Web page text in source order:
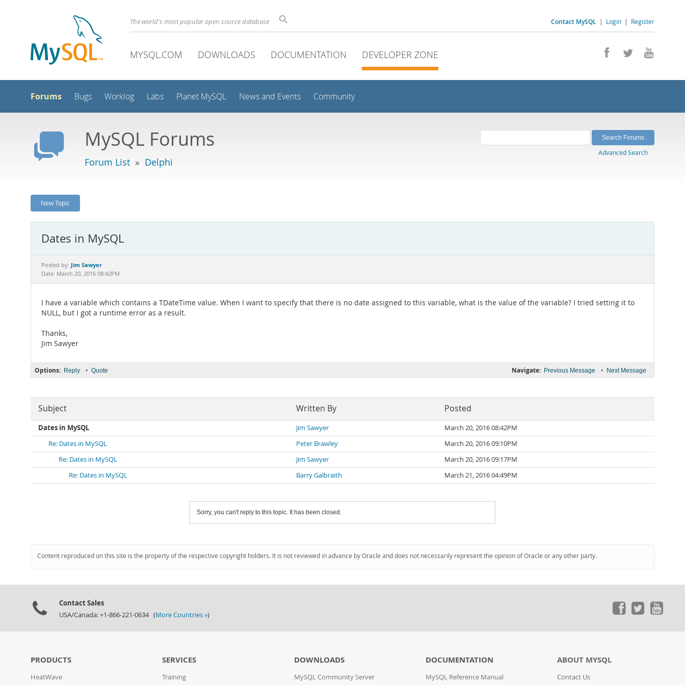
Contact MySQL | Login | Register
The world's most popular open source database
MYSQL.COM DOWNLOADS DOCUMENTATION DEVELOPER ZONE
Forums Bugs Worklog Labs Planet MySQL News and Events Community
MySQL Forums
Forum List » Delphi
Advanced Search
New Topic
Dates in MySQL
Posted by: Jim Sawyer
Date: March 20, 2016 08:42PM
I have a variable which contains a TDateTime value. When I want to specify that there is no date assigned to this variable, what is the value of the variable? I tried setting it to
NULL, but I got a runtime error as a result.
Thanks,
Jim Sawyer
Navigate: Previous Message • Next Message
Options: Reply • Quote
Subject Written By Posted
Dates in MySQL Jim Sawyer
March 20, 2016 08:42PM
Re: Dates in MySQL
Peter Brawley
March 20, 2016 09:10PM
Re: Dates in MySQL
Jim Sawyer
March 20, 2016 09:17PM
Re: Dates in MySQL
Barry Galbraith March 21, 2016 04:49PM
Sorry, you can't reply to this topic. It has been closed.
Content reproduced on this site is the property of the respective copyright holders. It is not reviewed in advance by Oracle and does not necessarily represent the opinion of Oracle or any other party.
Contact Sales
USA/Canada: +1-866-221-0634 (More Countries »)
PRODUCTS
HeatWave
SERVICES
Training
DOWNLOADS
MySQL Community Server
DOCUMENTATION
MySQL Reference Manual
ABOUT MYSQL
Contact Us